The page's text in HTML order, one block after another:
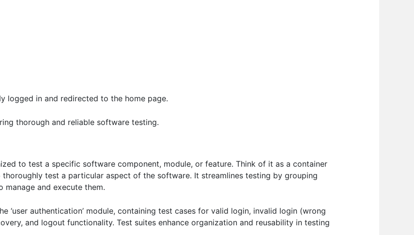
logged in and redirected to the home page.
thorough and reliable software testing.
to test a specific software component, module, or feature. Think of it as a container
test a particular aspect of the software. It streamlines testing by grouping
manage and execute them.
‘user authentication’ module, containing test cases for valid login, invalid login (wrong
and logout functionality. Test suites enhance organization and reusability in testing